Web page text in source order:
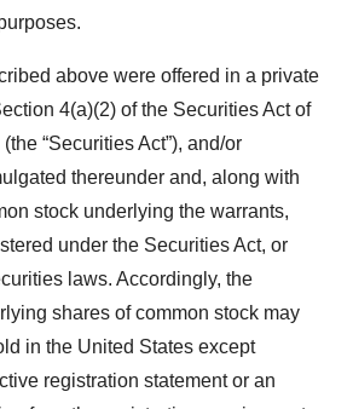
above were offered in a private
4(a)(2) of the Securities Act of
“Securities Act”), and/or
thereunder and, along with
stock underlying the warrants,
under the Securities Act, or
laws. Accordingly, the
shares of common stock may
in the United States except
registration statement or an